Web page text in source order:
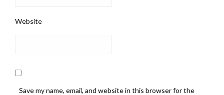
Website
Save my name, email, and website in this browser for the